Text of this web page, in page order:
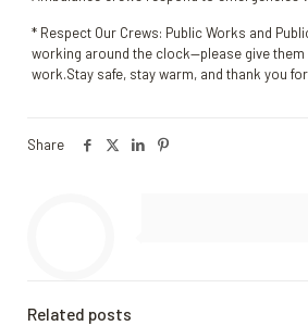
* Respect Our Crews: Public Works and
working around the clock—please give
work.Stay safe, stay warm, and thank you
Share
Related posts